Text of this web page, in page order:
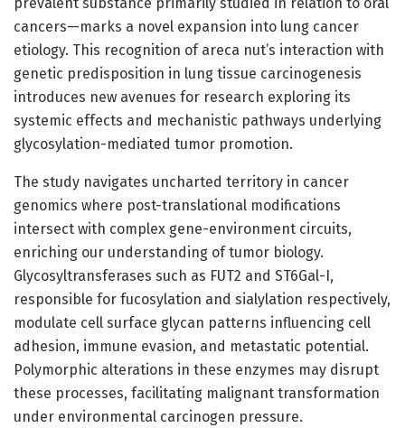
cancers—marks a novel expansion into lung cancer
etiology. This recognition of areca nut’s interaction with
genetic predisposition in lung tissue carcinogenesis
introduces new avenues for research exploring its
systemic effects and mechanistic pathways underlying
glycosylation-mediated tumor promotion.
The study navigates uncharted territory in cancer
genomics where post-translational modifications
intersect with complex gene-environment circuits,
enriching our understanding of tumor biology.
Glycosyltransferases such as FUT2 and ST6Gal-I,
responsible for fucosylation and sialylation respectively,
modulate cell surface glycan patterns influencing cell
adhesion, immune evasion, and metastatic potential.
Polymorphic alterations in these enzymes may disrupt
these processes, facilitating malignant transformation
under environmental carcinogen pressure.